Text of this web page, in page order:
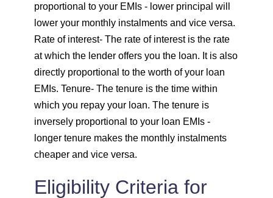
219 29099
1859 25395
1872 180 23523
1885 167 21638
proportional to your EMIs - lower principal will
lower your monthly instalments and vice versa.
Rate of interest- The rate of interest is the rate
at which the lender offers you the loan. It is also
directly proportional to the worth of your loan
EMIs. Tenure- The tenure is the time within
which you repay your loan. The tenure is
inversely proportional to your loan EMIs -
longer tenure makes the monthly instalments
cheaper and vice versa.
Eligibility Criteria for